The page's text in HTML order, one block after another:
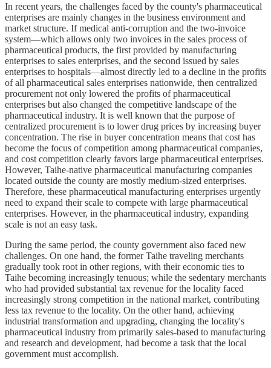
In recent years, the challenges faced by the county's pharmaceutical
enterprises are mainly changes in the business environment and
market structure. If medical anti-corruption and the two-invoice
system—which allows only two invoices in the sales process of
pharmaceutical products, the first provided by manufacturing
enterprises to sales enterprises, and the second issued by sales
enterprises to hospitals—almost directly led to a decline in the profits
of all pharmaceutical sales enterprises nationwide, then centralized
procurement not only lowered the profits of pharmaceutical
enterprises but also changed the competitive landscape of the
pharmaceutical industry. It is well known that the purpose of
centralized procurement is to lower drug prices by increasing buyer
concentration. The rise in buyer concentration means that cost has
become the focus of competition among pharmaceutical companies,
and cost competition clearly favors large pharmaceutical enterprises.
However, Taihe-native pharmaceutical manufacturing companies
located outside the county are mostly medium-sized enterprises.
Therefore, these pharmaceutical manufacturing enterprises urgently
need to expand their scale to compete with large pharmaceutical
enterprises. However, in the pharmaceutical industry, expanding
scale is not an easy task.
During the same period, the county government also faced new
challenges. On one hand, the former Taihe traveling merchants
gradually took root in other regions, with their economic ties to
Taihe becoming increasingly tenuous; while the sedentary merchants
who had provided substantial tax revenue for the locality faced
increasingly strong competition in the national market, contributing
less tax revenue to the locality. On the other hand, achieving
industrial transformation and upgrading, changing the locality's
pharmaceutical industry from primarily sales-based to manufacturing
and research and development, had become a task that the local
government must accomplish.